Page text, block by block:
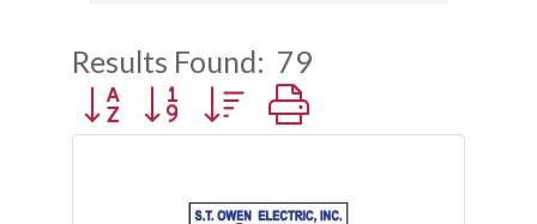
Results Found: 79
Button group with nested dropdown